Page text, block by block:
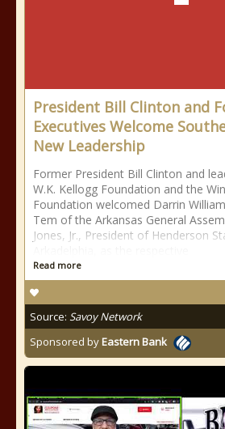
President Bill Clinton and
Executives Welcome
New Leadership
Former President Bill Clinton and
W.K. Kellogg Foundation and the
Foundation welcomed Darrin
Tem of the Arkansas General
Jones, Jr., President of Henderson
Read more
Source: Savoy Network
Sponsored byEastern Bank